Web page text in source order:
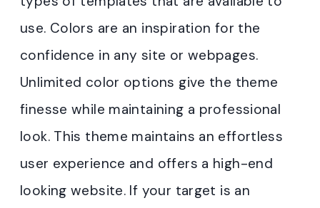
use. Colors are an inspiration for the
confidence in any site or webpages.
Unlimited color options give the theme
finesse while maintaining a professional
look. This theme maintains an effortless
user experience and offers a high-end
looking website. If your target is an